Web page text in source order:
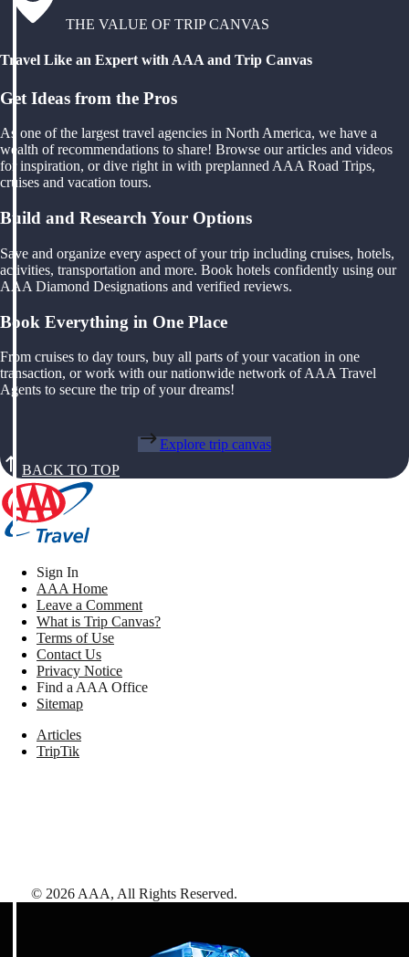
THE VALUE OF TRIP CANVAS
Travel Like an Expert with AAA and Trip Canvas
Get Ideas from the Pros
As one of the largest travel agencies in North America, we have a
wealth of recommendations to share! Browse our articles and videos
for inspiration, or dive right in with preplanned AAA Road Trips,
cruises and vacation tours.
Build and Research Your Options
Save and organize every aspect of your trip including cruises, hotels,
activities, transportation and more. Book hotels confidently using our
AAA Diamond Designations and verified reviews.
Book Everything in One Place
From cruises to day tours, buy all parts of your vacation in one
transaction, or work with our nationwide network of AAA Travel
Agents to secure the trip of your dreams!
Explore trip canvas
BACK TO TOP
Sign In
AAA Home
Leave a Comment
What is Trip Canvas?
Terms of Use
Contact Us
Privacy Notice
Find a AAA Office
Sitemap
Articles
TripTik
© 2026 AAA, All Rights Reserved.